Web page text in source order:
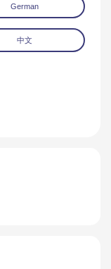
German
中文